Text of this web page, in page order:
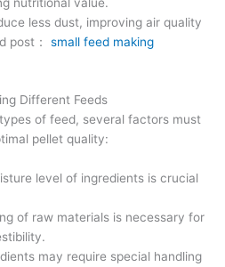
nutritional value.
less dust, improving air quality
post： small feed making
Different Feeds
of feed, several factors must
pellet quality:
level of ingredients is crucial
of raw materials is necessary for
may require special handling